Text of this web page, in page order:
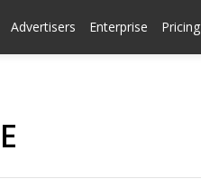
Advertisers Enterprise Pricing